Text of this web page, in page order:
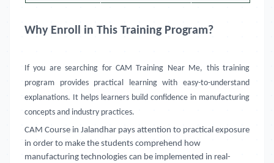
Why Enroll in This Training Program?
If you are searching for CAM Training Near Me, this training
program provides practical learning with easy-to-understand
explanations. It helps learners build confidence in manufacturing
concepts and industry practices.
CAM Course in Jalandhar pays attention to practical exposure
in order to make the students comprehend how
manufacturing technologies can be implemented in real-